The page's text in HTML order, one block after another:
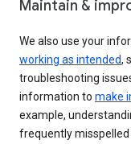
Maintain &
We also use your
working as intended,
troubleshooting
information to make
example,
frequently